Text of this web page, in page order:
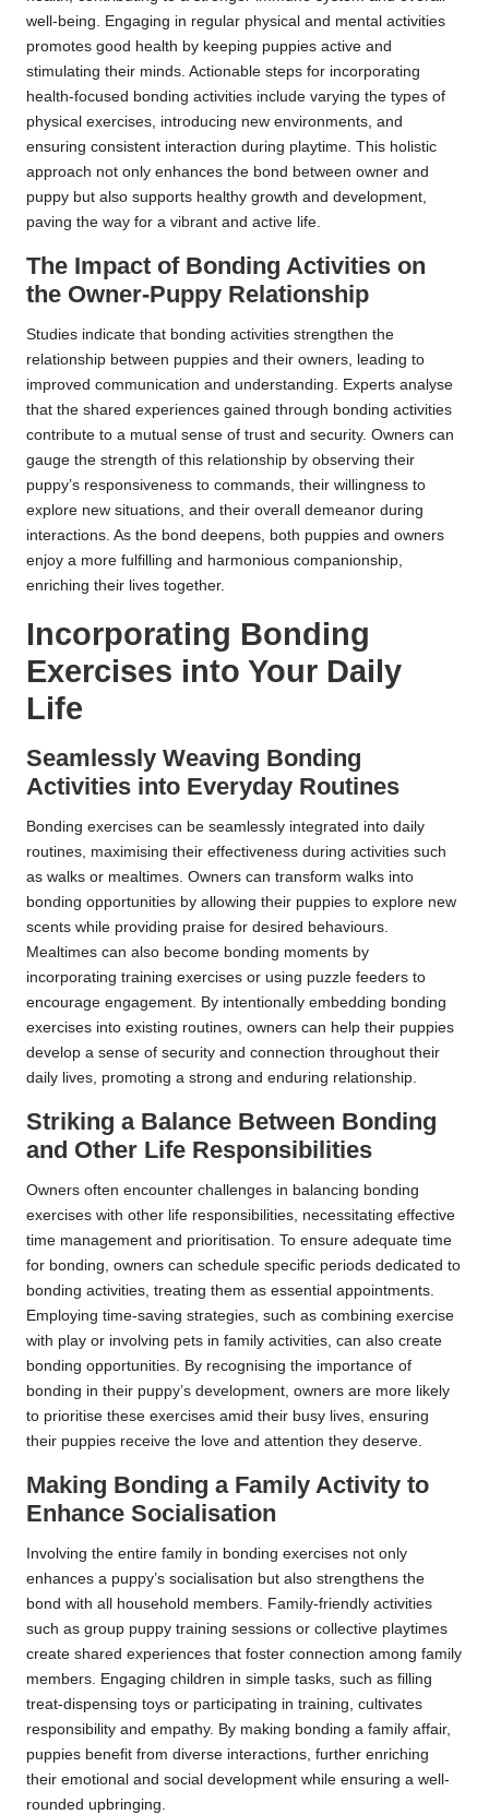
well-being. Engaging in regular physical and mental activities
promotes good health by keeping puppies active and
stimulating their minds. Actionable steps for incorporating
health-focused bonding activities include varying the types of
physical exercises, introducing new environments, and
ensuring consistent interaction during playtime. This holistic
approach not only enhances the bond between owner and
puppy but also supports healthy growth and development,
paving the way for a vibrant and active life.
The Impact of Bonding Activities on
the Owner-Puppy Relationship
Studies indicate that bonding activities strengthen the
relationship between puppies and their owners, leading to
improved communication and understanding. Experts analyse
that the shared experiences gained through bonding activities
contribute to a mutual sense of trust and security. Owners can
gauge the strength of this relationship by observing their
puppy’s responsiveness to commands, their willingness to
explore new situations, and their overall demeanor during
interactions. As the bond deepens, both puppies and owners
enjoy a more fulfilling and harmonious companionship,
enriching their lives together.
Incorporating Bonding
Exercises into Your Daily
Life
Seamlessly Weaving Bonding
Activities into Everyday Routines
Bonding exercises can be seamlessly integrated into daily
routines, maximising their effectiveness during activities such
as walks or mealtimes. Owners can transform walks into
bonding opportunities by allowing their puppies to explore new
scents while providing praise for desired behaviours.
Mealtimes can also become bonding moments by
incorporating training exercises or using puzzle feeders to
encourage engagement. By intentionally embedding bonding
exercises into existing routines, owners can help their puppies
develop a sense of security and connection throughout their
daily lives, promoting a strong and enduring relationship.
Striking a Balance Between Bonding
and Other Life Responsibilities
Owners often encounter challenges in balancing bonding
exercises with other life responsibilities, necessitating effective
time management and prioritisation. To ensure adequate time
for bonding, owners can schedule specific periods dedicated to
bonding activities, treating them as essential appointments.
Employing time-saving strategies, such as combining exercise
with play or involving pets in family activities, can also create
bonding opportunities. By recognising the importance of
bonding in their puppy’s development, owners are more likely
to prioritise these exercises amid their busy lives, ensuring
their puppies receive the love and attention they deserve.
Making Bonding a Family Activity to
Enhance Socialisation
Involving the entire family in bonding exercises not only
enhances a puppy’s socialisation but also strengthens the
bond with all household members. Family-friendly activities
such as group puppy training sessions or collective playtimes
create shared experiences that foster connection among family
members. Engaging children in simple tasks, such as filling
treat-dispensing toys or participating in training, cultivates
responsibility and empathy. By making bonding a family affair,
puppies benefit from diverse interactions, further enriching
their emotional and social development while ensuring a well-
rounded upbringing.